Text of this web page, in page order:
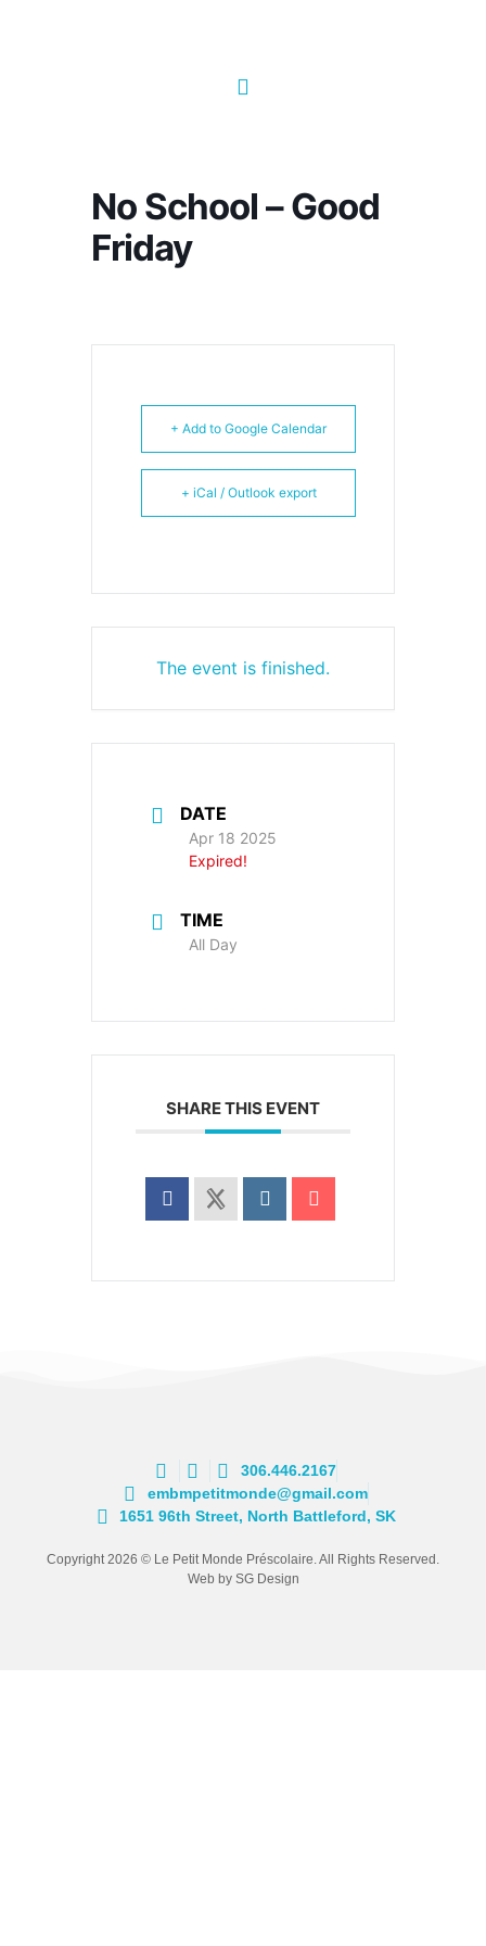
No School – Good
Friday
+ Add to Google Calendar
+ iCal / Outlook export
The event is finished.
DATE
Apr 18 2025
Expired!
TIME
All Day
SHARE THIS EVENT
306.446.2167
embmpetitmonde@gmail.com
1651 96th Street, North Battleford, SK
Copyright 2026 © Le Petit Monde Préscolaire. All Rights Reserved.
Web by SG Design